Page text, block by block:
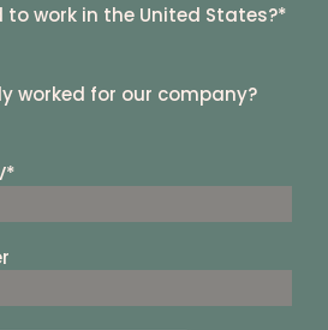
to work in the United States?*
worked for our company?